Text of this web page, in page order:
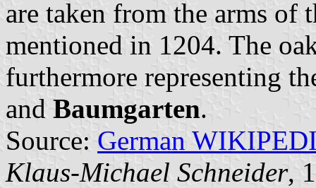
are taken from the arms of
mentioned in 1204. The
furthermore representing
and Baumgarten.
Source: German
Klaus-Michael Schneider,